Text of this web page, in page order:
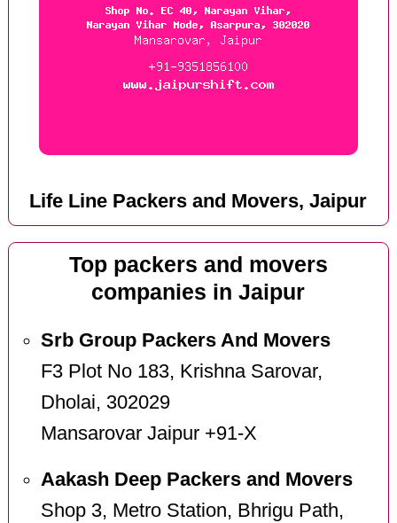
Life Line Packers and Movers, Jaipur
Top packers and movers
companies in Jaipur
Srb Group Packers And Movers
F3 Plot No 183, Krishna Sarovar,
Dholai, 302029
Mansarovar Jaipur +91-X
Aakash Deep Packers and Movers
Shop 3, Metro Station, Bhrigu Path,